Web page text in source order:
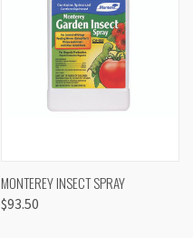
MONTEREY INSECT SPRAY
$93.50